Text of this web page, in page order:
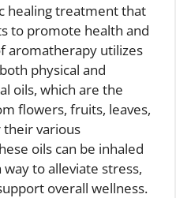
healing treatment that
to promote health and
aromatherapy utilizes
physical and
oils, which are the
flowers, fruits, leaves,
their various
oils can be inhaled
to alleviate stress,
overall wellness.